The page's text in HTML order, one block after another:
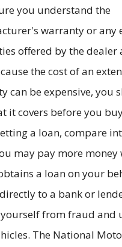
you understand the
warranty or any
offered by the dealer
the cost of an
can be expensive, you
it covers before you
a loan, compare
may pay more money
a loan on your
to a bank or
from fraud and
The National